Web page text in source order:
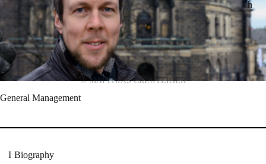
© MATTHIAS CREUTZIGER
General Management
Biography